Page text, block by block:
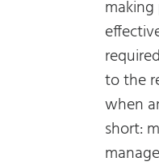
making
to the
when
short: